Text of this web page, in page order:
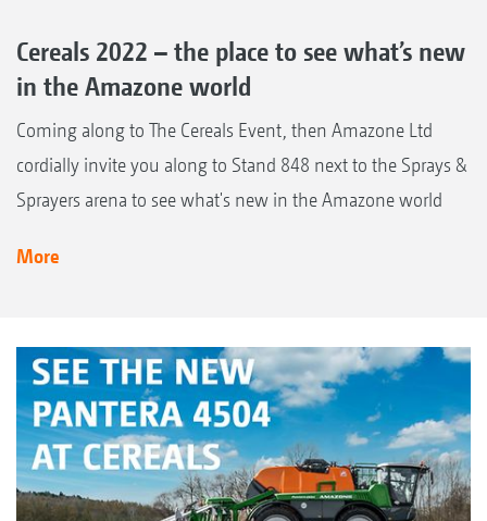
Cereals 2022 – the place to see what’s new
in the Amazone world
Coming along to The Cereals Event, then Amazone Ltd
cordially invite you along to Stand 848 next to the Sprays &
Sprayers arena to see what's new in the Amazone world
More